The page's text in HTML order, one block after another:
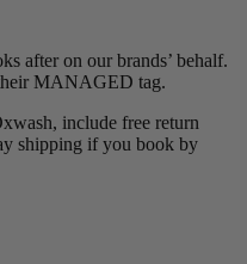
after on our brands’ behalf.
MANAGED tag.
include free return
shipping if you book by